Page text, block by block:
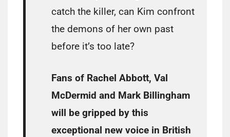
catch the killer, can Kim confront
the demons of her own past
before it’s too late?
Fans of Rachel Abbott, Val
McDermid and Mark Billingham
will be gripped by this
exceptional new voice in British